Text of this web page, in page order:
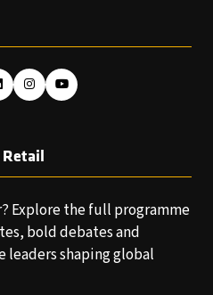
Retail
Explore the full programme
bold debates and
shaping global